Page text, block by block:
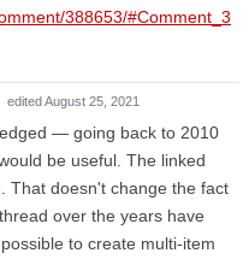
388653/#Comment_3
edited August 25, 2021
— going back to 2010
be useful. The linked
That doesn't change the fact
over the years have
to create multi-item